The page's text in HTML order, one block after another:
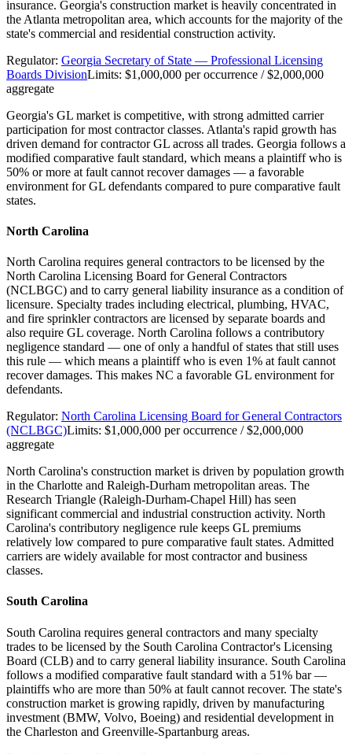
insurance. Georgia's construction market is heavily concentrated in
the Atlanta metropolitan area, which accounts for the majority of the
state's commercial and residential construction activity.
Regulator: Georgia Secretary of State — Professional Licensing
Boards DivisionLimits: $1,000,000 per occurrence / $2,000,000
aggregate
Georgia's GL market is competitive, with strong admitted carrier
participation for most contractor classes. Atlanta's rapid growth has
driven demand for contractor GL across all trades. Georgia follows a
modified comparative fault standard, which means a plaintiff who is
50% or more at fault cannot recover damages — a favorable
environment for GL defendants compared to pure comparative fault
states.
North Carolina
North Carolina requires general contractors to be licensed by the
North Carolina Licensing Board for General Contractors
(NCLBGC) and to carry general liability insurance as a condition of
licensure. Specialty trades including electrical, plumbing, HVAC,
and fire sprinkler contractors are licensed by separate boards and
also require GL coverage. North Carolina follows a contributory
negligence standard — one of only a handful of states that still uses
this rule — which means a plaintiff who is even 1% at fault cannot
recover damages. This makes NC a favorable GL environment for
defendants.
Regulator: North Carolina Licensing Board for General Contractors
(NCLBGC)Limits: $1,000,000 per occurrence / $2,000,000
aggregate
North Carolina's construction market is driven by population growth
in the Charlotte and Raleigh-Durham metropolitan areas. The
Research Triangle (Raleigh-Durham-Chapel Hill) has seen
significant commercial and industrial construction activity. North
Carolina's contributory negligence rule keeps GL premiums
relatively low compared to pure comparative fault states. Admitted
carriers are widely available for most contractor and business
classes.
South Carolina
South Carolina requires general contractors and many specialty
trades to be licensed by the South Carolina Contractor's Licensing
Board (CLB) and to carry general liability insurance. South Carolina
follows a modified comparative fault standard with a 51% bar —
plaintiffs who are more than 50% at fault cannot recover. The state's
construction market is growing rapidly, driven by manufacturing
investment (BMW, Volvo, Boeing) and residential development in
the Charleston and Greenville-Spartanburg areas.